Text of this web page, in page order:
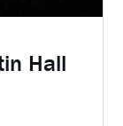
Hall